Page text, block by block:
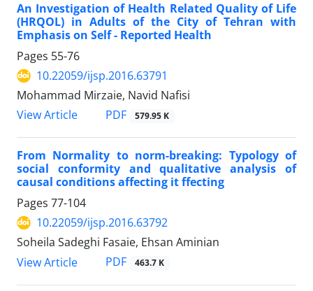
An Investigation of Health Related Quality of Life
(HRQOL) in Adults of the City of Tehran with
Emphasis on Self - Reported Health
Pages 55-76
10.22059/ijsp.2016.63791
Mohammad Mirzaie, Navid Nafisi
View Article
PDF 579.95 K
From Normality to norm-breaking: Typology of
social conformity and qualitative analysis of
causal conditions affecting it ffecting
Pages 77-104
10.22059/ijsp.2016.63792
Soheila Sadeghi Fasaie, Ehsan Aminian
View Article
PDF 463.7 K